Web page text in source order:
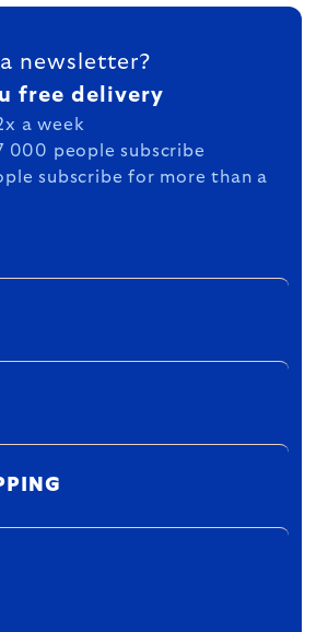
newsletter?
free delivery
a week
000 people subscribe
subscribe for more than a